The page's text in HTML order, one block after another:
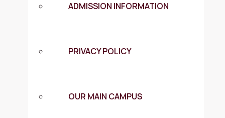
ADMISSION INFORMATION
PRIVACY POLICY
OUR MAIN CAMPUS